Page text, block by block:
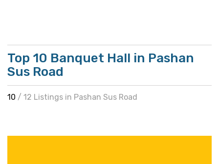
Top 10 Banquet Hall in Pashan
Sus Road
10 / 12 Listings in Pashan Sus Road